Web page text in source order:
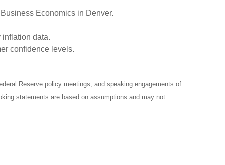
Economics in Denver.
inflation data.
confidence levels.
Reserve policy meetings, and speaking engagements of
statements are based on assumptions and may not